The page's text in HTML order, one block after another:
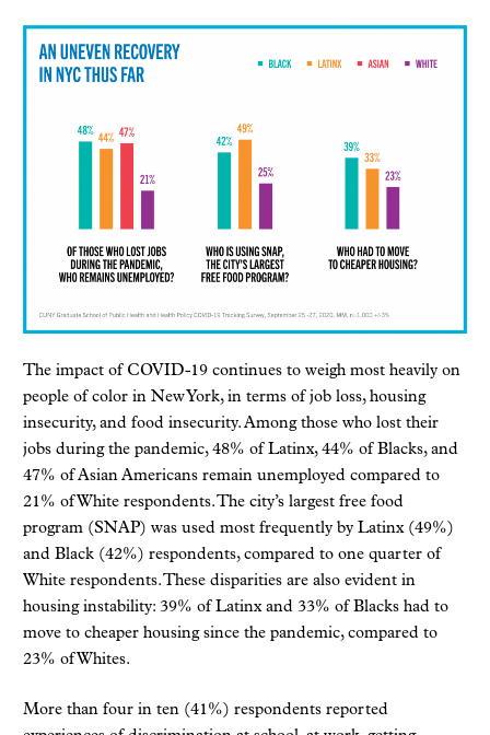
The impact of COVID-19 continues to weigh most heavily on
people of color in New York, in terms of job loss, housing
insecurity, and food insecurity. Among those who lost their
jobs during the pandemic, 48% of Latinx, 44% of Blacks, and
47% of Asian Americans remain unemployed compared to
21% of White respondents. The city’s largest free food
program (SNAP) was used most frequently by Latinx (49%)
and Black (42%) respondents, compared to one quarter of
White respondents. These disparities are also evident in
housing instability: 39% of Latinx and 33% of Blacks had to
move to cheaper housing since the pandemic, compared to
23% of Whites.
More than four in ten (41%) respondents reported